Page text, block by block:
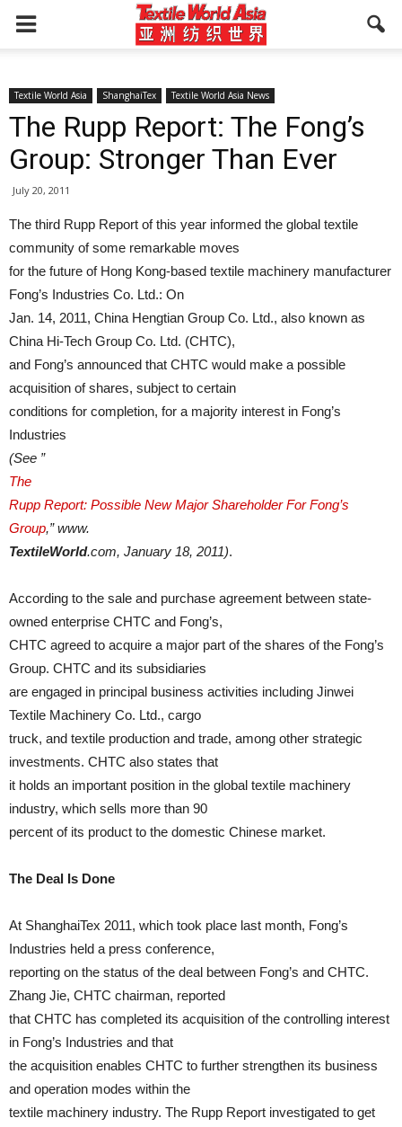
Textile World Asia ShanghaiTex Textile World Asia News
The Rupp Report: The Fong’s
Group: Stronger Than Ever
July 20, 2011
The third Rupp Report of this year informed the global textile
community of some remarkable moves
for the future of Hong Kong-based textile machinery manufacturer
Fong’s Industries Co. Ltd.: On
Jan. 14, 2011, China Hengtian Group Co. Ltd., also known as
China Hi-Tech Group Co. Ltd. (CHTC),
and Fong’s announced that CHTC would make a possible
acquisition of shares, subject to certain
conditions for completion, for a majority interest in Fong’s
Industries
(See ”
The
Rupp Report: Possible New Major Shareholder For Fong’s
Group,” www.
TextileWorld.com, January 18, 2011).
According to the sale and purchase agreement between state-
owned enterprise CHTC and Fong’s,
CHTC agreed to acquire a major part of the shares of the Fong’s
Group. CHTC and its subsidiaries
are engaged in principal business activities including Jinwei
Textile Machinery Co. Ltd., cargo
truck, and textile production and trade, among other strategic
investments. CHTC also states that
it holds an important position in the global textile machinery
industry, which sells more than 90
percent of its product to the domestic Chinese market.
The Deal Is Done
At ShanghaiTex 2011, which took place last month, Fong’s
Industries held a press conference,
reporting on the status of the deal between Fong’s and CHTC.
Zhang Jie, CHTC chairman, reported
that CHTC has completed its acquisition of the controlling interest
in Fong’s Industries and that
the acquisition enables CHTC to further strengthen its business
and operation modes within the
textile machinery industry. The Rupp Report investigated to get